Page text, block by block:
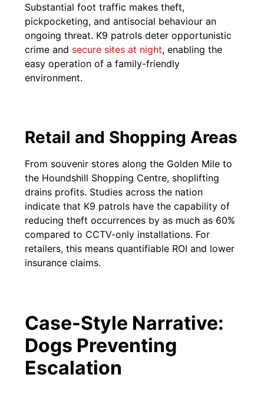
Substantial foot traffic makes theft,
pickpocketing, and antisocial behaviour an
ongoing threat. K9 patrols deter opportunistic
crime and secure sites at night, enabling the
easy operation of a family-friendly
environment.
Retail and Shopping Areas
From souvenir stores along the Golden Mile to
the Houndshill Shopping Centre, shoplifting
drains profits. Studies across the nation
indicate that K9 patrols have the capability of
reducing theft occurrences by as much as 60%
compared to CCTV-only installations. For
retailers, this means quantifiable ROI and lower
insurance claims.
Case-Style Narrative:
Dogs Preventing
Escalation